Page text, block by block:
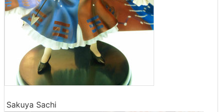
Sakuya Sachi